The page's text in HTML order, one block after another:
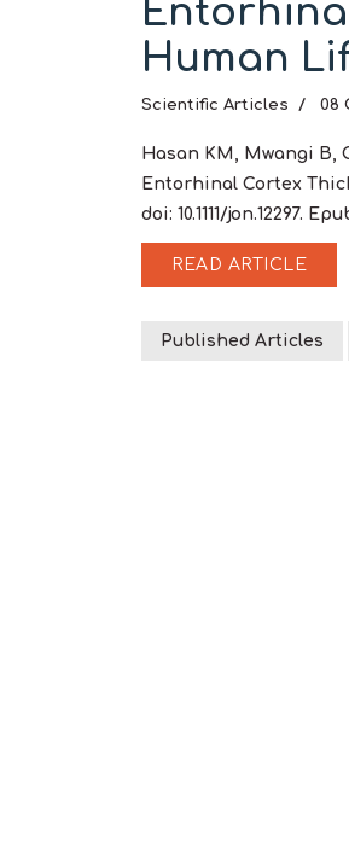
Human
Scientific Articles 08
Hasan KM, Mwangi B,
Entorhinal Cortex
doi: 10.1111/jon.12297.
READ ARTICLE
Published Articles